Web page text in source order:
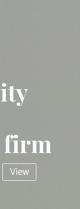
ity
firm
View